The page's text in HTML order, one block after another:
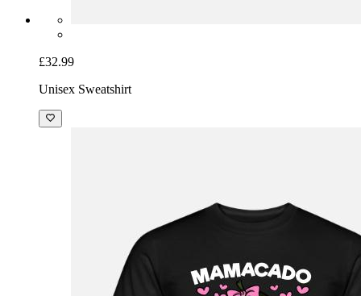
£32.99
Unisex Sweatshirt